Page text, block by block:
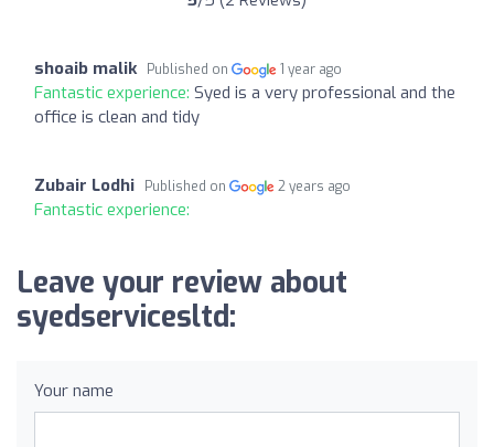
shoaib malik Published on 1 year ago
Fantastic experience: Syed is a very professional and the
office is clean and tidy
Zubair Lodhi Published on 2 years ago
Fantastic experience:
Leave your review about
syedservicesltd:
Your name